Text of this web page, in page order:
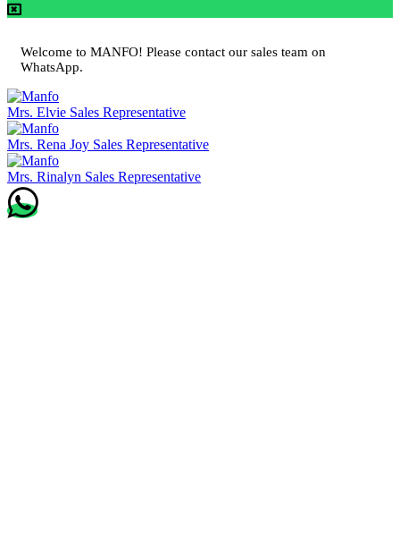
Welcome to MANFO! Please contact our sales team on
WhatsApp.
Mrs. Elvie Sales Representative
Mrs. Rena Joy Sales Representative
Mrs. Rinalyn Sales Representative